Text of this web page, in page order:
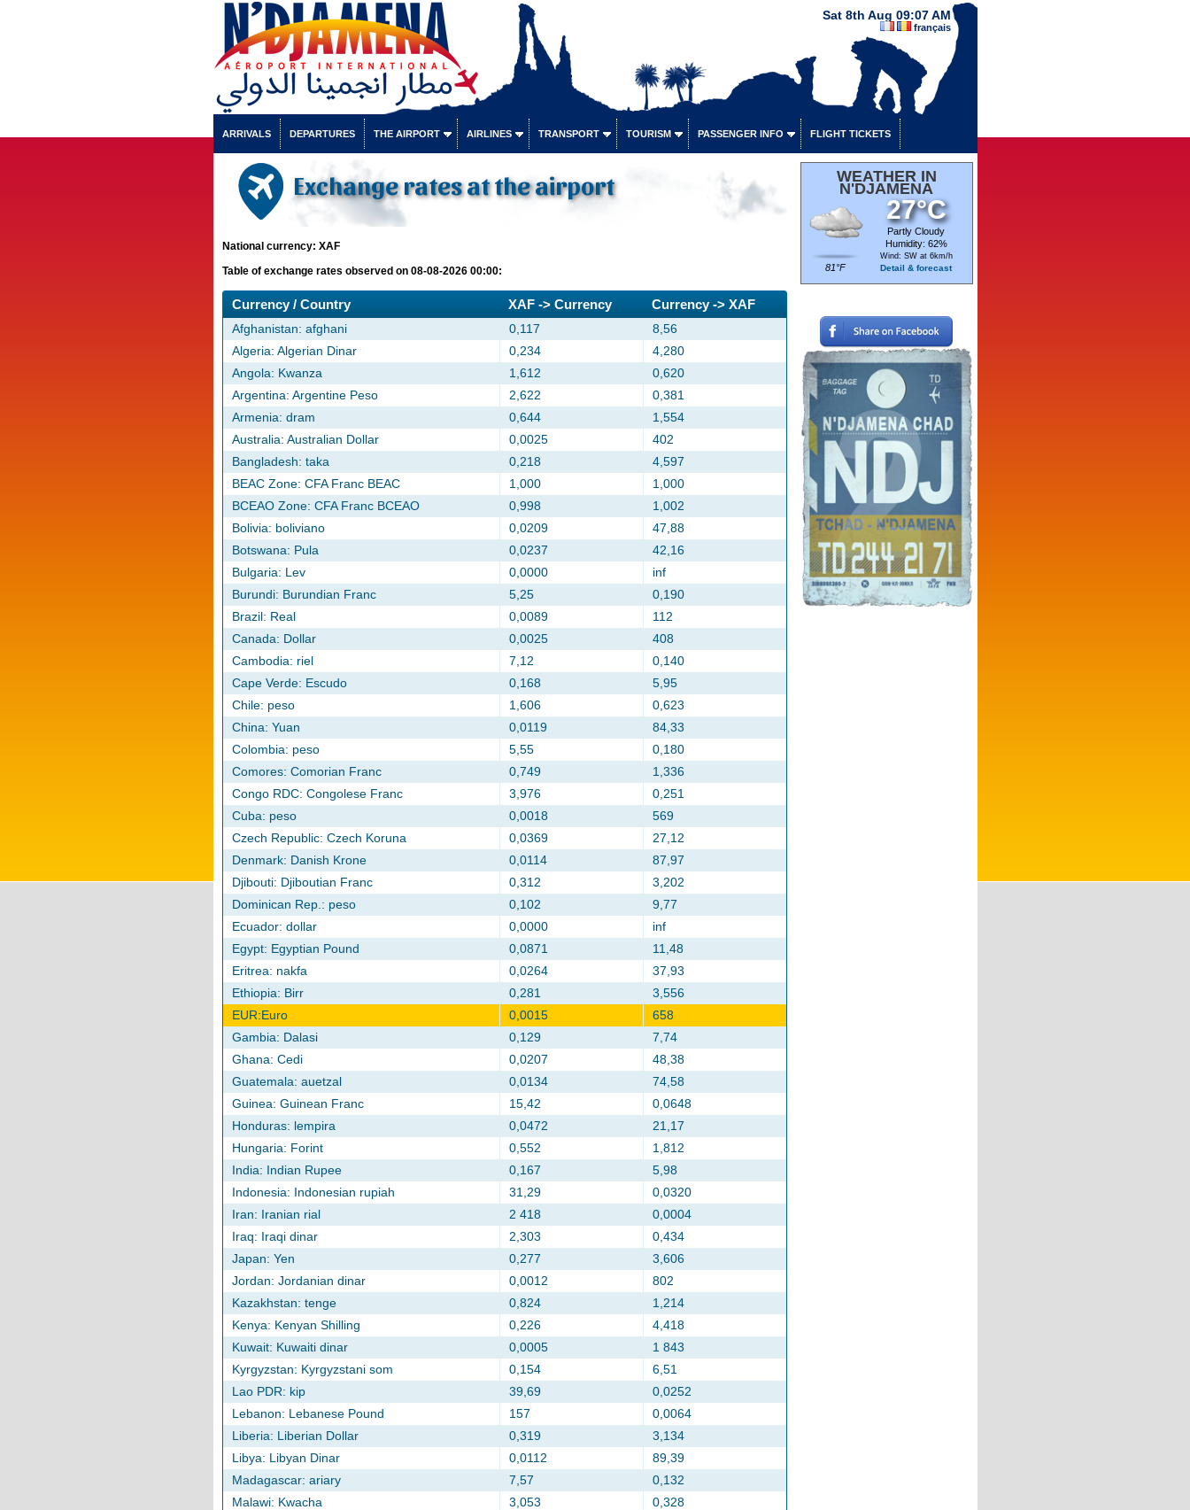
Sat 8th Aug 09:07 AM
français
ARRIVALS DEPARTURES THE AIRPORT AIRLINES TRANSPORT TOURISM PASSENGER INFO FLIGHT TICKETS
Exchange rates at the airport
National currency: XAF
Table of exchange rates observed on 08-08-2026 00:00:
Currency / Country XAF -> Currency Currency -> XAF
Afghanistan: afghani 0,117
8,56
Algeria: Algerian Dinar
0,234
4,280
Angola: Kwanza
1,612
0,620
Argentina: Argentine Peso
2,622
0,381
Armenia: dram
0,644
1,554
Australia: Australian Dollar
0,0025
402
Bangladesh: taka
0,218
4,597
BEAC Zone: CFA Franc BEAC
1,000
1,000
BCEAO Zone: CFA Franc BCEAO
0,998
1,002
Bolivia: boliviano
0,0209
47,88
Botswana: Pula
0,0237
42,16
Bulgaria: Lev
0,0000
inf
Burundi: Burundian Franc
5,25
0,190
Brazil: Real
0,0089
112
Canada: Dollar
0,0025
408
Cambodia: riel
7,12
0,140
Cape Verde: Escudo
0,168
5,95
Chile: peso
1,606
0,623
China: Yuan
0,0119
84,33
Colombia: peso
5,55
0,180
Comores: Comorian Franc
0,749
1,336
Congo RDC: Congolese Franc
3,976
0,251
Cuba: peso
0,0018
569
Czech Republic: Czech Koruna
0,0369
27,12
Denmark: Danish Krone
0,0114
87,97
Djibouti: Djiboutian Franc
0,312
3,202
Dominican Rep.: peso
0,102
9,77
Ecuador: dollar
0,0000
inf
Egypt: Egyptian Pound
0,0871
11,48
Eritrea: nakfa
0,0264
37,93
Ethiopia: Birr
0,281
3,556
EUR:Euro
0,0015
658
Gambia: Dalasi
0,129
7,74
Ghana: Cedi
0,0207
48,38
Guatemala: auetzal
0,0134
74,58
Guinea: Guinean Franc
15,42
0,0648
Honduras: lempira
0,0472
21,17
Hungaria: Forint
0,552
1,812
India: Indian Rupee
0,167
5,98
Indonesia: Indonesian rupiah
31,29
0,0320
Iran: Iranian rial
2 418
0,0004
Iraq: Iraqi dinar
2,303
0,434
Japan: Yen
0,277
3,606
Jordan: Jordanian dinar
0,0012
802
Kazakhstan: tenge
0,824
1,214
Kenya: Kenyan Shilling
0,226
4,418
Kuwait: Kuwaiti dinar
0,0005
1 843
Kyrgyzstan: Kyrgyzstani som
0,154
6,51
Lao PDR: kip
39,69
0,0252
Lebanon: Lebanese Pound
157
0,0064
Liberia: Liberian Dollar
0,319
3,134
Libya: Libyan Dinar
0,0112
89,39
Madagascar: ariary
7,57
0,132
Malawi: Kwacha
3,053
0,328
WEATHER IN
N'DJAMENA
81°F
27°C
Partly Cloudy
Humidity: 62%
Wind: SW at 6km/h
Detail & forecast